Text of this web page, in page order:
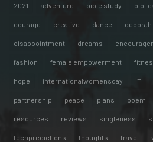
2021 adventure bible study
courage creative dance deborah
disappointment dreams
fashion female empowerment
hope internationalwomensday IT
partnership peace plans poem
resources reviews singleness
techpredictions thoughts travel